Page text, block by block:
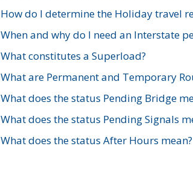
How do I determine the Holiday travel
When and why do I need an Interstate
What constitutes a Superload?
What are Permanent and Temporary
What does the status Pending Bridge
What does the status Pending Signals
What does the status After Hours mean?